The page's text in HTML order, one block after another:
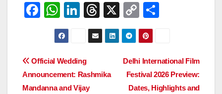
F
e
b
o
W
h
at
s
A
p
Li
n
e
dI
n
T
hr
e
d
X
C
o
p
y
Li
n
e
Post
navigation
Delhi International Film
Festival 2026 Preview:
Dates, Highlights and
Official Wedding
Announcement: Rashmika
Mandanna and Vijay